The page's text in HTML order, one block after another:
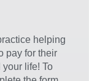
helping
pay for their
life! To